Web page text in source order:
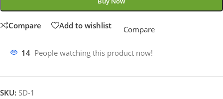
Compare Add to wishlist Compare
14 People watching this product now!
SKU: SD-1